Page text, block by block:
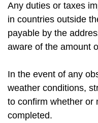
Any duties or taxes
in countries outside
payable by the
aware of the amount
In the event of any
weather conditions,
to confirm whether or
completed.